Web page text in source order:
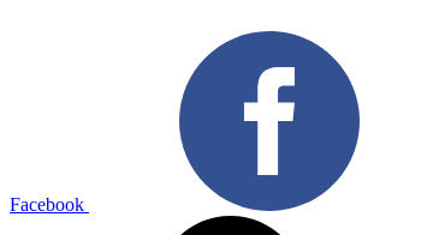
Facebook